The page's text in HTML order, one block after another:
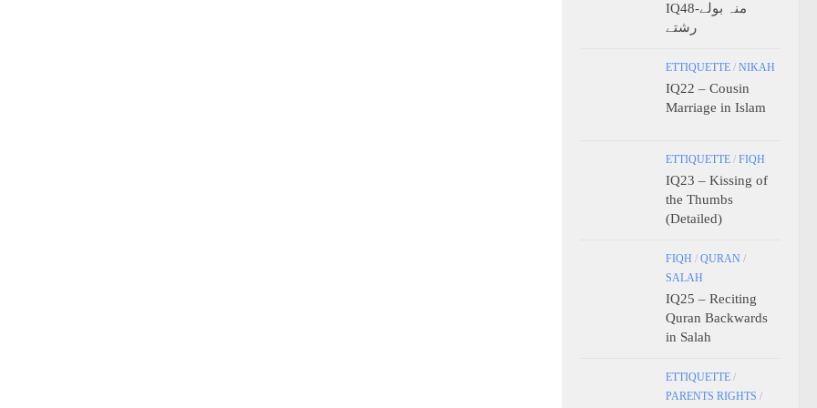
IQ48-منہ بولے
رشتے
ETTIQUETTE / NIKAH
IQ22 – Cousin
Marriage in Islam
ETTIQUETTE / FIQH
IQ23 – Kissing of
the Thumbs
(Detailed)
FIQH / QURAN /
SALAH
IQ25 – Reciting
Quran Backwards
in Salah
ETTIQUETTE /
PARENTS RIGHTS /